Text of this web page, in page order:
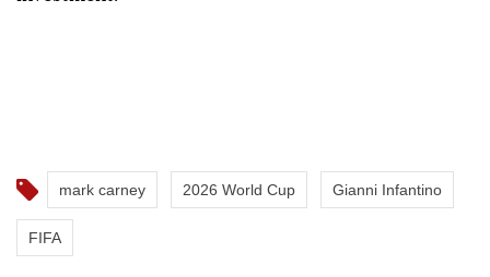
mark carney 2026 World Cup Gianni Infantino
FIFA